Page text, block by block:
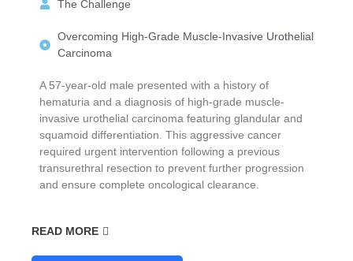
The Challenge
Overcoming High-Grade Muscle-Invasive Urothelial
Carcinoma
A 57-year-old male presented with a history of
hematuria and a diagnosis of high-grade muscle-
invasive urothelial carcinoma featuring glandular and
squamoid differentiation. This aggressive cancer
required urgent intervention following a previous
transurethral resection to prevent further progression
and ensure complete oncological clearance.
READ MORE